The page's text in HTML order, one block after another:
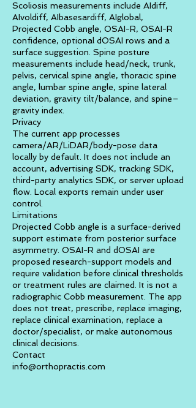
Scoliosis measurements include AIdiff,
AIvoldiff, AIbasesardiff, AIglobal,
Projected Cobb angle, OSAI-R, OSAI-R
confidence, optional dOSAI rows and a
surface suggestion. Spine posture
measurements include head/neck, trunk,
pelvis, cervical spine angle, thoracic spine
angle, lumbar spine angle, spine lateral
deviation, gravity tilt/balance, and spine–
gravity index.
Privacy
The current app processes
camera/AR/LiDAR/body-pose data
locally by default. It does not include an
account, advertising SDK, tracking SDK,
third-party analytics SDK, or server upload
flow. Local exports remain under user
control.
Limitations
Projected Cobb angle is a surface-derived
support estimate from posterior surface
asymmetry. OSAI-R and dOSAI are
proposed research-support models and
require validation before clinical thresholds
or treatment rules are claimed. It is not a
radiographic Cobb measurement. The app
does not treat, prescribe, replace imaging,
replace clinical examination, replace a
doctor/specialist, or make autonomous
clinical decisions.
Contact
info@orthopractis.com